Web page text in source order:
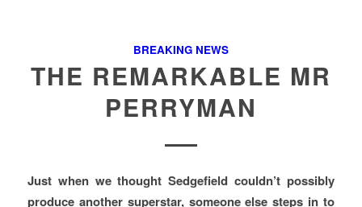
BREAKING NEWS
THE REMARKABLE MR
PERRYMAN
Just when we thought Sedgefield couldn’t possibly
produce another superstar, someone else steps in to